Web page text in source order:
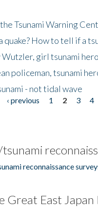
Tsunami Warning
quake? How to tell if a
Wutzler, girl tsunami hero
policeman, tsunami
- not tidal wave
‹ previous 1 2 3 4
reconnaissance
Great East